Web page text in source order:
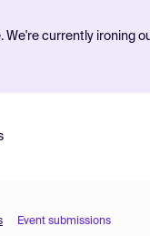
currently ironing
Event submissions